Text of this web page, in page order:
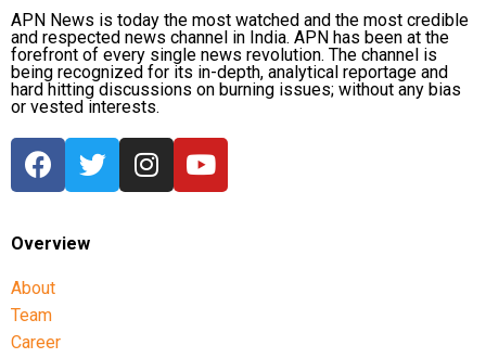
APN News is today the most watched and the most credible
and respected news channel in India. APN has been at the
forefront of every single news revolution. The channel is
being recognized for its in-depth, analytical reportage and
hard hitting discussions on burning issues; without any bias
or vested interests.
Overview
About
Team
Career